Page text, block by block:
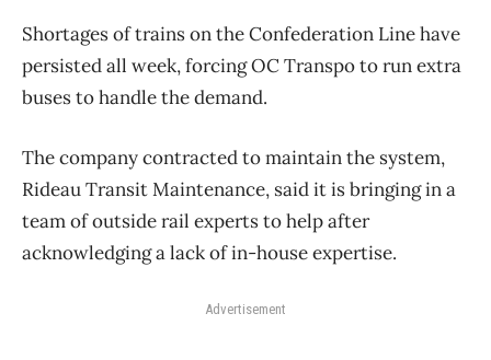
Shortages of trains on the Confederation Line have
persisted all week, forcing OC Transpo to run extra
buses to handle the demand.
The company contracted to maintain the system,
Rideau Transit Maintenance, said it is bringing in a
team of outside rail experts to help after
acknowledging a lack of in-house expertise.
Advertisement